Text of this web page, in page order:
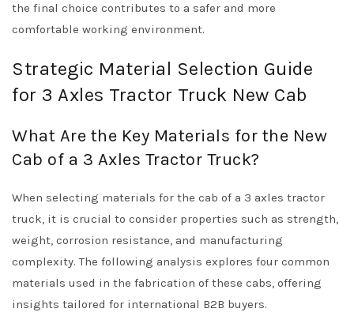
the final choice contributes to a safer and more
comfortable working environment.
Strategic Material Selection Guide
for 3 Axles Tractor Truck New Cab
What Are the Key Materials for the New
Cab of a 3 Axles Tractor Truck?
When selecting materials for the cab of a 3 axles tractor
truck, it is crucial to consider properties such as strength,
weight, corrosion resistance, and manufacturing
complexity. The following analysis explores four common
materials used in the fabrication of these cabs, offering
insights tailored for international B2B buyers.